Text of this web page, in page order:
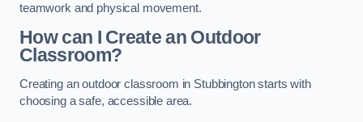
teamwork and physical movement.
How can I Create an Outdoor
Classroom?
Creating an outdoor classroom in Stubbington starts with
choosing a safe, accessible area.